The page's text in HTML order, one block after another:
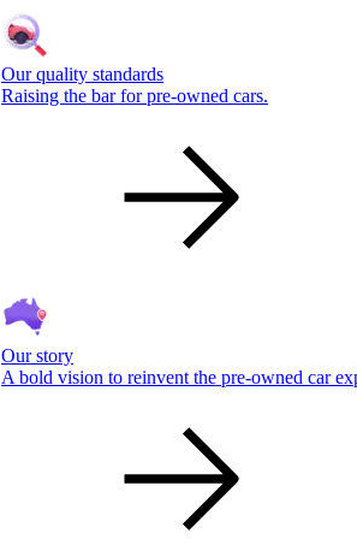
Our quality standards
Raising the bar for pre-owned cars.
Our story
A bold vision to reinvent the pre-owned car